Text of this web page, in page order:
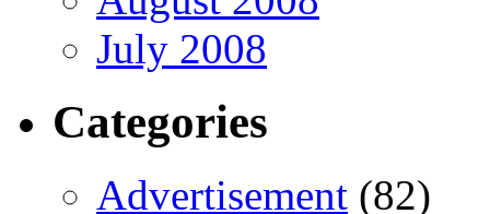
July 2008
Categories
Advertisement (82)